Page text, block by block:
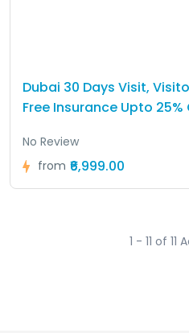
Dubai 30 Days Visit,
Free Insurance Upto 25%
No Review
from ₹6,999.00
1 - 11 of 11